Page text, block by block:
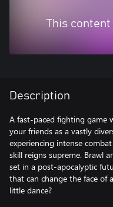
This
Description
A fast-paced fighting game
your friends as a vastly
experiencing intense
skill reigns supreme. Brawl
set in a post-apocalyptic
that can change the face of
little dance?